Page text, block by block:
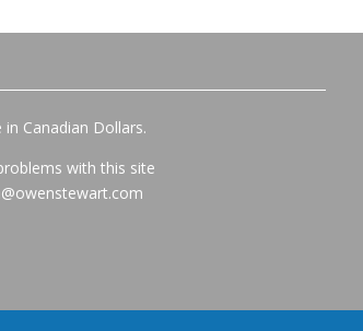
in Canadian Dollars.
with this site